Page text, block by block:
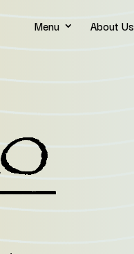
Menu About Us